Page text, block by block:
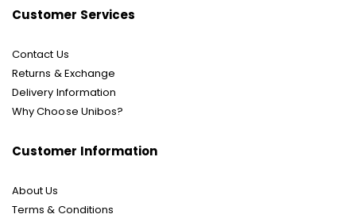
Customer Services
Contact Us
Returns & Exchange
Delivery Information
Why Choose Unibos?
Customer Information
About Us
Terms & Conditions